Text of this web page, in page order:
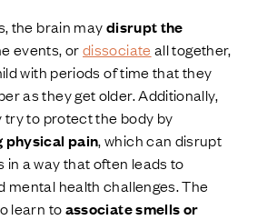
the brain maydisrupt the
events, ordissociate all together,
with periods of time that they
as they get older. Additionally,
try to protect the body by
physical pain, which can disrupt
in a way that often leads to
mental health challenges. The
learn toassociate smells or